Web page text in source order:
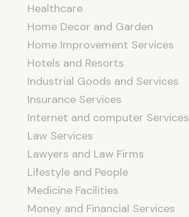
Healthcare
Home Decor and Garden
Home Improvement Services
Hotels and Resorts
Industrial Goods and Services
Insurance Services
Internet and computer Services
Law Services
Lawyers and Law Firms
Lifestyle and People
Medicine Facilities
Money and Financial Services